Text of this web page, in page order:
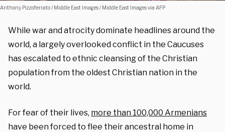
Anthony Pizzoferrato / Middle East Images / Middle East Images via AFP
While war and atrocity dominate headlines around the
world, a largely overlooked conflict in the Caucuses
has escalated to ethnic cleansing of the Christian
population from the oldest Christian nation in the
world.
For fear of their lives, more than 100,000 Armenians
have been forced to flee their ancestral home in